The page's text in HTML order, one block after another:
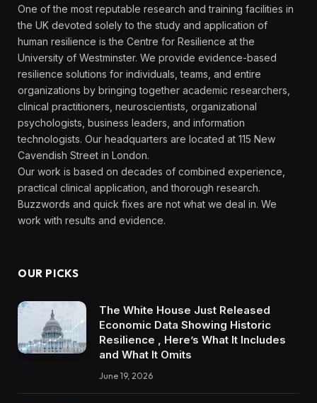
One of the most reputable research and training facilities in
the UK devoted solely to the study and application of
human resilience is the Centre for Resilience at the
University of Westminster. We provide evidence-based
resilience solutions for individuals, teams, and entire
organizations by bringing together academic researchers,
clinical practitioners, neuroscientists, organizational
psychologists, business leaders, and information
technologists. Our headquarters are located at 115 New
Cavendish Street in London.
Our work is based on decades of combined experience,
practical clinical application, and thorough research.
Buzzwords and quick fixes are not what we deal in. We
work with results and evidence.
OUR PICKS
The White House Just Released
Economic Data Showing Historic
Resilience , Here’s What It Includes
and What It Omits
June 19, 2026